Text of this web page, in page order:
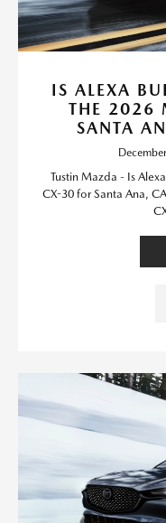
IS ALEXA
THE 2026
SANTA
Tustin Mazda - Is
CX-30 for Santa Ana,